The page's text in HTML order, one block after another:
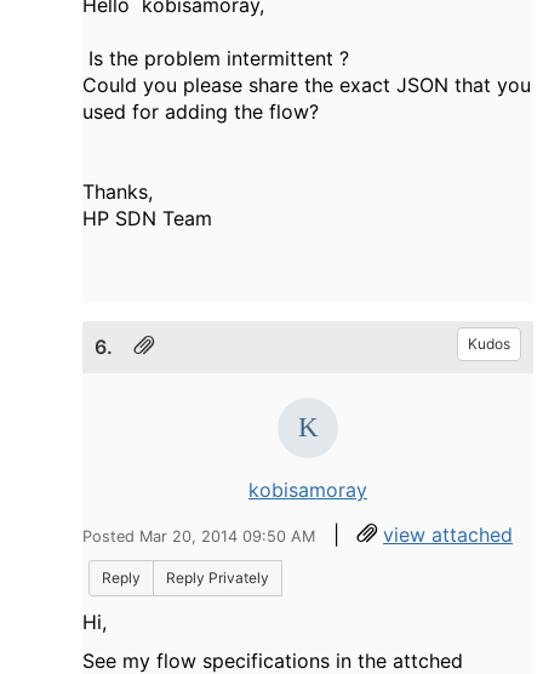
Hello kobisamoray,
Is the problem intermittent ?
Could you please share the exact JSON that you
used for adding the flow?
Thanks,
HP SDN Team
6. Kudos
kobisamoray
Posted Mar 20, 2014 09:50 AM | view attached
Reply Reply Privately
Hi,
See my flow specifications in the attched